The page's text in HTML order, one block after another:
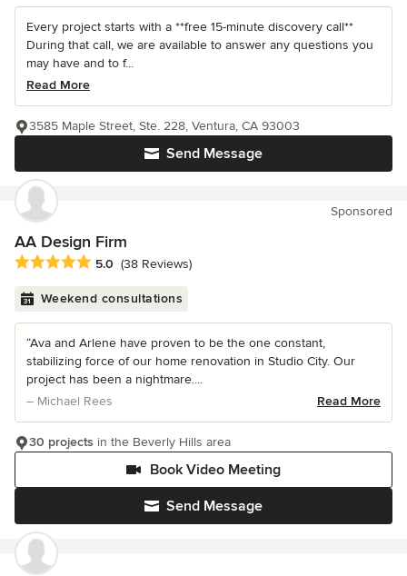
Every project starts with a **free 15-minute discovery call**
During that call, we are available to answer any questions you
may have and to f...
Read More
Send Message
3585 Maple Street, Ste. 228, Ventura, CA 93003
Sponsored
AA Design Firm
Average rating: 5 out of 5 stars
5.0 (38 Reviews)
Weekend consultations
“Ava and Arlene have proven to be the one constant,
stabilizing force of our home renovation in Studio City. Our
project has been a nightmare....
– Michael Rees
Read More
Send Message
Book Video Meeting
30 projects in the Beverly Hills area